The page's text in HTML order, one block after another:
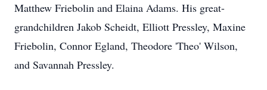
Matthew Friebolin and Elaina Adams. His great-
grandchildren Jakob Scheidt, Elliott Pressley, Maxine
Friebolin, Connor Egland, Theodore 'Theo' Wilson,
and Savannah Pressley.